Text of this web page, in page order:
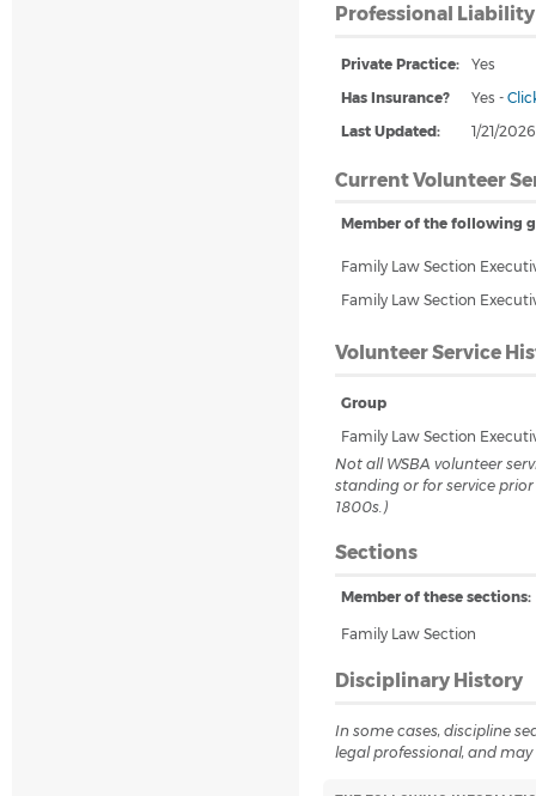
Professional
Private Practice:
Yes
Has Insurance?
Yes -
Last Updated:
1/21/
Current Volunteer
Member of the following
Family Law Section
Family Law Section
Volunteer Service
Group
Family Law Section
Not all WSBA volunteer
standing or for service
1800s.)
Sections
Member of these sections:
Family Law Section
Disciplinary History
In some cases, discipline
legal professional, and